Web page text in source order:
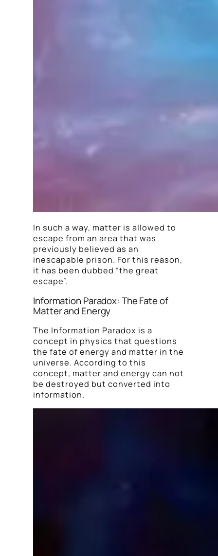
In such a way, matter is allowed to
escape from an area that was
previously believed as an
inescapable prison. For this reason,
it has been dubbed “the great
escape”.
Information Paradox: The Fate of
Matter and Energy
The Information Paradox is a
concept in physics that questions
the fate of energy and matter in the
universe. According to this
concept, matter and energy can not
be destroyed but converted into
information.